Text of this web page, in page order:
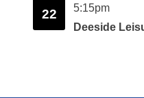
22
5:15pm
Deeside